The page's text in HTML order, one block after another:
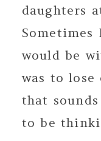
daughters
would be
was to
that
to be